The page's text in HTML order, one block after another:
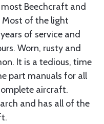
Beechcraft and
Most of the light
of service and
Worn, rusty and
It is a tedious, time
part manuals for all
aircraft.
and has all of the